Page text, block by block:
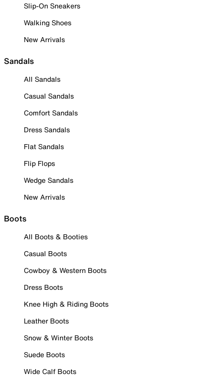
Slip-On Sneakers
Walking Shoes
New Arrivals
Sandals
All Sandals
Casual Sandals
Comfort Sandals
Dress Sandals
Flat Sandals
Flip Flops
Wedge Sandals
New Arrivals
Boots
All Boots & Booties
Casual Boots
Cowboy & Western Boots
Dress Boots
Knee High & Riding Boots
Leather Boots
Snow & Winter Boots
Suede Boots
Wide Calf Boots